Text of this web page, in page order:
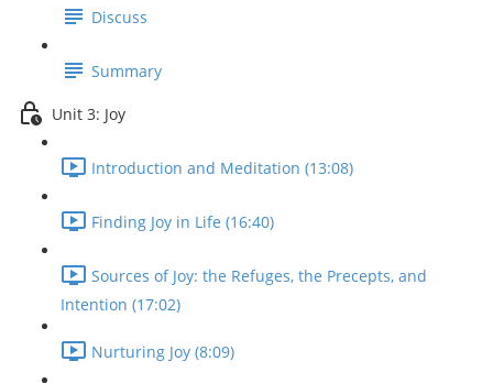
Discuss
Summary
Unit 3: Joy
Introduction and Meditation (13:08)
Finding Joy in Life (16:40)
Sources of Joy: the Refuges, the Precepts, and
Intention (17:02)
Nurturing Joy (8:09)